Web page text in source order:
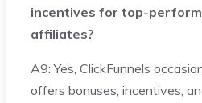
incentives for top-
affiliates?
A9: Yes, ClickFunnels
offers bonuses, incentives,